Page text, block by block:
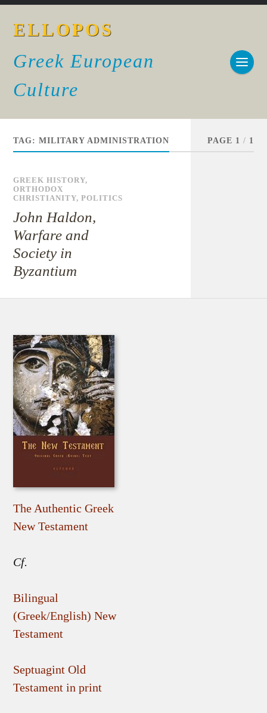
ELLOPOS
Greek European
Culture
TAG:MILITARY ADMINISTRATION PAGE 1 / 1
GREEK HISTORY,
ORTHODOX
CHRISTIANITY,POLITICS
John Haldon,
Warfare and
Society in
Byzantium
The Authentic Greek
New Testament
Cf.
Bilingual
(Greek/English) New
Testament
Septuagint Old
Testament in print